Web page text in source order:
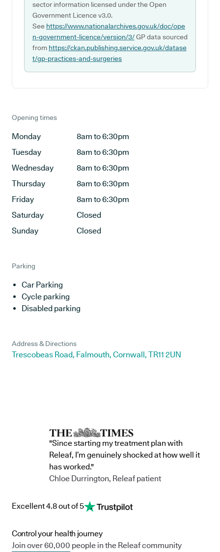
sector information licensed under the Open
Government Licence v3.0.
See https://www.nationalarchives.gov.uk/doc/ope
n-government-licence/version/3/GP data sourced
from https://ckan.publishing.service.gov.uk/datase
t/gp-practices-and-surgeries
Opening times
Monday
8am to 6:30pm
Tuesday
8am to 6:30pm
Wednesday
8am to 6:30pm
Thursday
8am to 6:30pm
Friday
8am to 6:30pm
Saturday
Closed
Sunday
Closed
Parking
Car Parking
Cycle parking
Disabled parking
Address & Directions
Trescobeas Road, Falmouth, Cornwall, TR11 2UN
"Since starting my treatment plan with
Releaf, I’m genuinely shocked at how well it
has worked."
Chloe Durrington, Releaf patient
Excellent 4.8 out of 5
Control your health journey
Join over 60,000 people in the Releaf community